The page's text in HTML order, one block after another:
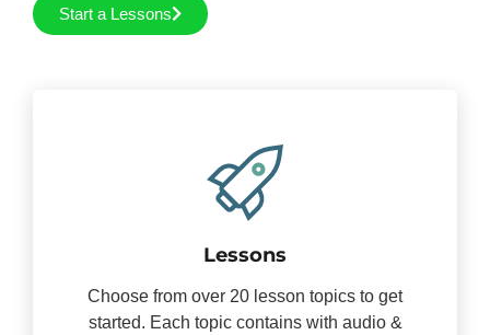
Lessons
Choose from over 20 lesson topics to get
started. Each topic contains with audio &
Start a Lessons